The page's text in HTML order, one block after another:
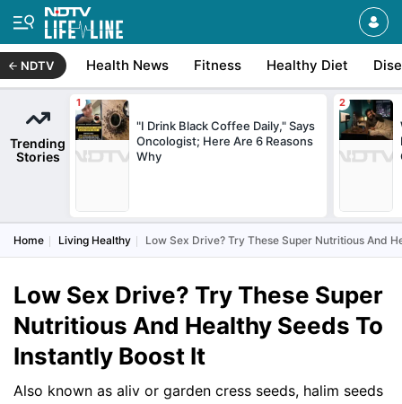
NDTV Health News Fitness Healthy Diet
Trending
Stories
"I Drink Black Coffee Daily," Says
Oncologist; Here Are 6 Reasons
Why
Home Living Healthy Low Sex Drive? Try These Super Nutritious And
Low Sex Drive? Try These Super
Nutritious And Healthy Seeds To
Instantly Boost It
Also known as aliv or garden cress seeds, halim seeds